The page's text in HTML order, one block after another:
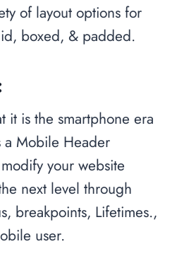
of layout options for
boxed, & padded.
it is the smartphone era
a Mobile Header
your website
next level through
breakpoints, Lifetimes.,
user.